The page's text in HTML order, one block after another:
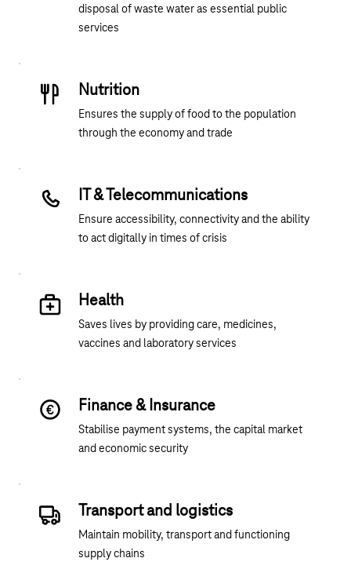
disposal of waste water as essential public
services
Nutrition
Ensures the supply of food to the population
through the economy and trade
IT & Telecommunications
Ensure accessibility, connectivity and the ability
to act digitally in times of crisis
Health
Saves lives by providing care, medicines,
vaccines and laboratory services
Finance & Insurance
Stabilise payment systems, the capital market
and economic security
Transport and logistics
Maintain mobility, transport and functioning
supply chains